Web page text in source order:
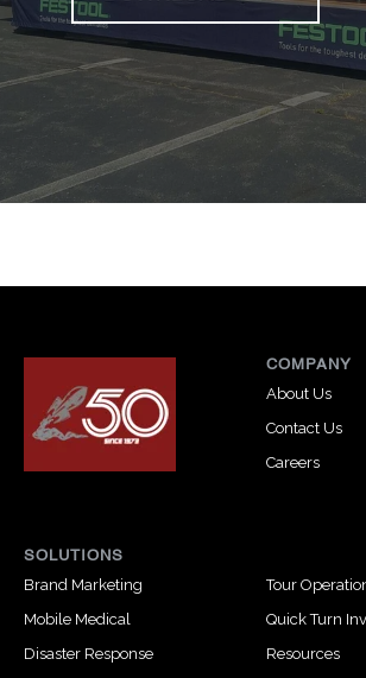
COMPANY
About Us
Contact Us
Careers
SOLUTIONS
Brand Marketing
Mobile Medical
Disaster Response
Tour
Quick Turn
Resources